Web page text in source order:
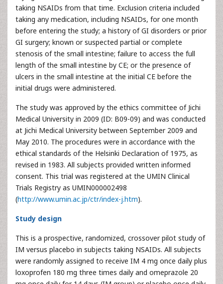
taking NSAIDs from that time. Exclusion criteria included
taking any medication, including NSAIDs, for one month
before entering the study; a history of GI disorders or prior
GI surgery; known or suspected partial or complete
stenosis of the small intestine; failure to access the full
length of the small intestine by CE; or the presence of
ulcers in the small intestine at the initial CE before the
initial drugs were administered.
The study was approved by the ethics committee of Jichi
Medical University in 2009 (ID: B09-09) and was conducted
at Jichi Medical University between September 2009 and
May 2010. The procedures were in accordance with the
ethical standards of the Helsinki Declaration of 1975, as
revised in 1983. All subjects provided written informed
consent. This trial was registered at the UMIN Clinical
Trials Registry as UMIN000002498
(http://www.umin.ac.jp/ctr/index-j.htm).
Study design
T his is a prospective, randomized, crossover pilot study of
IM versus placebo in subjects taking NSAIDs. All subjects
were randomly assigned to receive IM 4 mg once daily plus
loxoprofen 180 mg three times daily and omeprazole 20